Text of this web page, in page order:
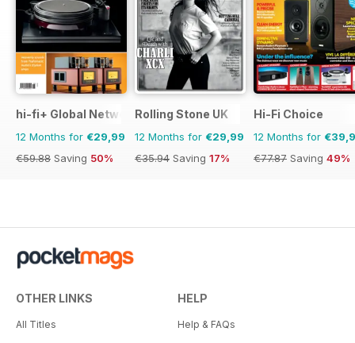
hi-fi+ Global Network
12 Months for €29,99
€59.88 Saving 50%
Rolling Stone UK
12 Months for €29,99
€35.94 Saving 17%
Hi-Fi Choice
12 Months for
€77.87 Saving 49%
OTHER LINKS
All Titles
HELP
Help & FAQs